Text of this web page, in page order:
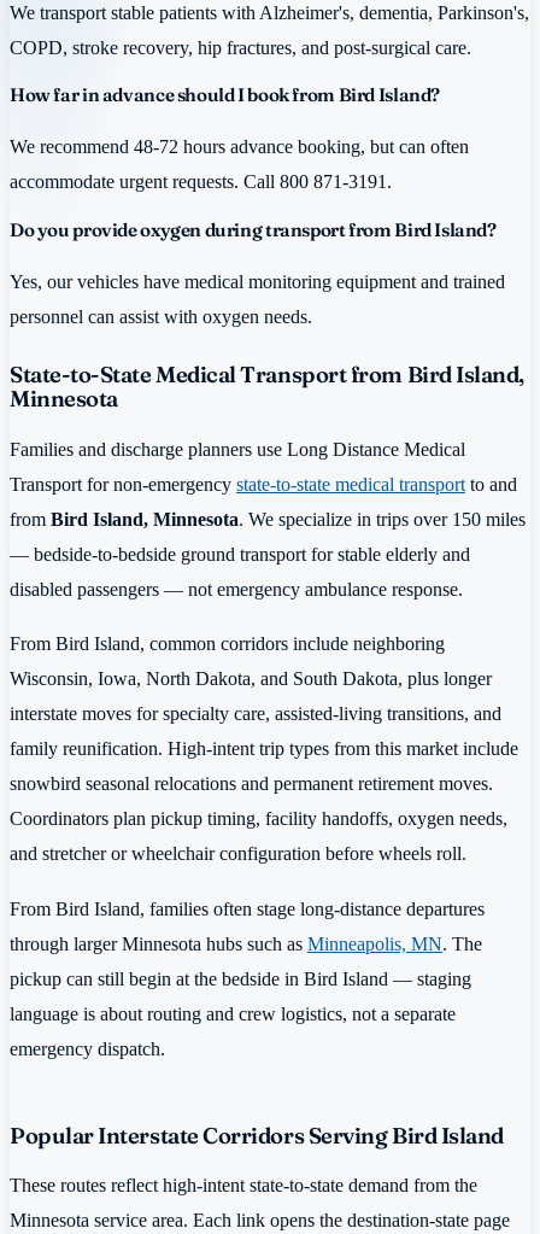
We transport stable patients with Alzheimer's, dementia, Parkinson's,
COPD, stroke recovery, hip fractures, and post-surgical care.
How far in advance should I book from Bird Island?
We recommend 48-72 hours advance booking, but can often
accommodate urgent requests. Call 800 871-3191.
Do you provide oxygen during transport from Bird Island?
Yes, our vehicles have medical monitoring equipment and trained
personnel can assist with oxygen needs.
State-to-State Medical Transport from Bird Island,
Minnesota
Families and discharge planners use Long Distance Medical
Transport for non-emergency state-to-state medical transport to and
from Bird Island, Minnesota. We specialize in trips over 150 miles
— bedside-to-bedside ground transport for stable elderly and
disabled passengers — not emergency ambulance response.
From Bird Island, common corridors include neighboring
Wisconsin, Iowa, North Dakota, and South Dakota, plus longer
interstate moves for specialty care, assisted-living transitions, and
family reunification. High-intent trip types from this market include
snowbird seasonal relocations and permanent retirement moves.
Coordinators plan pickup timing, facility handoffs, oxygen needs,
and stretcher or wheelchair configuration before wheels roll.
From Bird Island, families often stage long-distance departures
through larger Minnesota hubs such as Minneapolis, MN. The
pickup can still begin at the bedside in Bird Island — staging
language is about routing and crew logistics, not a separate
emergency dispatch.
Popular Interstate Corridors Serving Bird Island
These routes reflect high-intent state-to-state demand from the
Minnesota service area. Each link opens the destination-state page